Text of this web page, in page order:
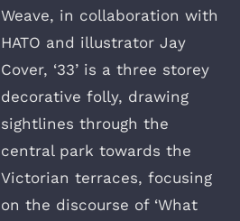
Weave, in collaboration with
HATO and illustrator Jay
Cover, ‘33’ is a three storey
decorative folly, drawing
sightlines through the
central park towards the
Victorian terraces, focusing
on the discourse of ‘What